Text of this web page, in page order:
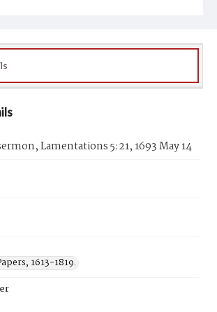
Lamentations 5:21, 1693 May 14
1613-1819.